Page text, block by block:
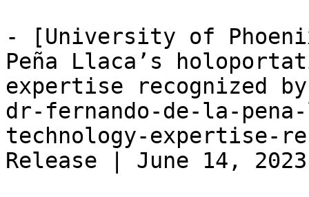
- [University of
Peña Llaca’s
expertise recognized
dr-fernando-de-la-
technology-expertise-
Release | June 14,